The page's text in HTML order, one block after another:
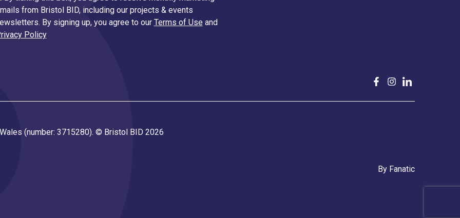
from Bristol BID, including our projects & events
By signing up, you agree to our Terms of Useand
Policy
(number: 3715280). © Bristol BID 2026
By Fanatic